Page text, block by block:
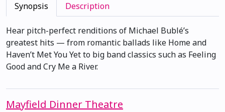
Synopsis Description
Hear pitch-perfect renditions of Michael Bublé’s
greatest hits — from romantic ballads like Home and
Haven’t Met You Yet to big band classics such as Feeling
Good and Cry Me a River.
Mayfield Dinner Theatre